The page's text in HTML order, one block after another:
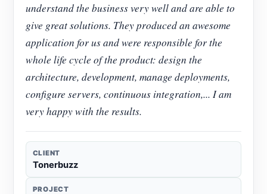
understand the business very well and are able to
give great solutions. They produced an awesome
application for us and were responsible for the
whole life cycle of the product: design the
architecture, development, manage deployments,
configure servers, continuous integration,... I am
very happy with the results.
CLIENT
Tonerbuzz
PROJECT